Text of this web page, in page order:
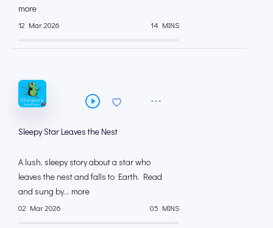
more
12 Mar 2026 14 MINS
Sleepy Star Leaves the Nest
A lush, sleepy story about a star who
leaves the nest and falls to Earth. Read
and sung by... more
02 Mar 2026 05 MINS